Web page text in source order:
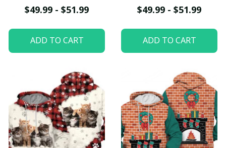
Hoodie
$49.99 - $51.99
ADD TO CART
$49.99 - $51.99
ADD TO CART